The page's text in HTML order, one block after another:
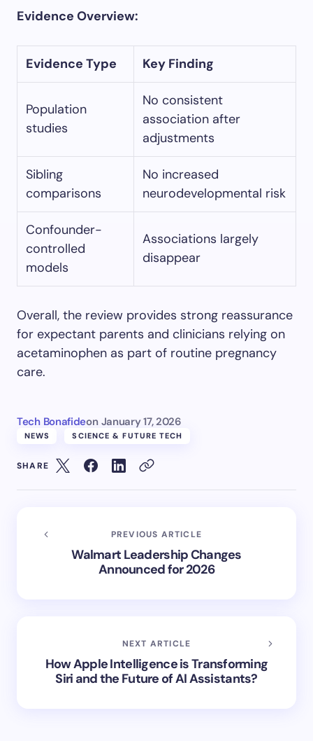
Evidence Overview:
Evidence Type Key Finding
Population
studies
No consistent
association after
adjustments
Sibling
comparisons
No increased
neurodevelopmental risk
Confounder-
controlled
models
Associations largely
disappear
Overall, the review provides strong reassurance
for expectant parents and clinicians relying on
acetaminophen as part of routine pregnancy
care.
Tech Bonafideon January 17, 2026
NEWS SCIENCE & FUTURE TECH
SHARE
PREVIOUS ARTICLE
Walmart Leadership Changes
Announced for 2026
NEXT ARTICLE
How Apple Intelligence is Transforming
Siri and the Future of AI Assistants?